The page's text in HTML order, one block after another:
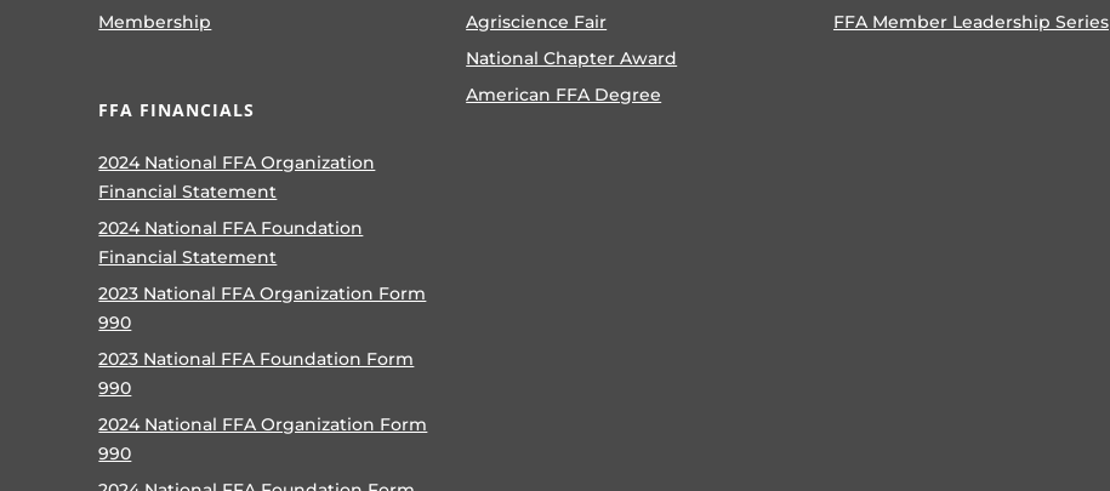
Membership
FFA FINANCIALS
2024 National FFA Organization
Financial Statement
2024 National FFA Foundation
Financial Statement
2023 National FFA Organization Form
990
2023 National FFA Foundation Form
990
2024 National FFA Organization Form
990
Agriscience Fair
National Chapter Award
American FFA Degree
FFA Member Leadership Series